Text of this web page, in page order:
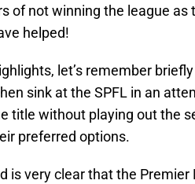
of not winning the league as
helped!
let’s remember
sink at the SPFL in an
title without playing out the
preferred options.
is very clear that the